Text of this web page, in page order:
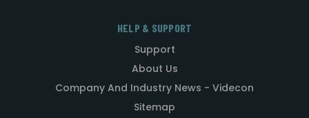
HELP & SUPPORT
Support
About Us
Company And Industry News - Videcon
Sitemap